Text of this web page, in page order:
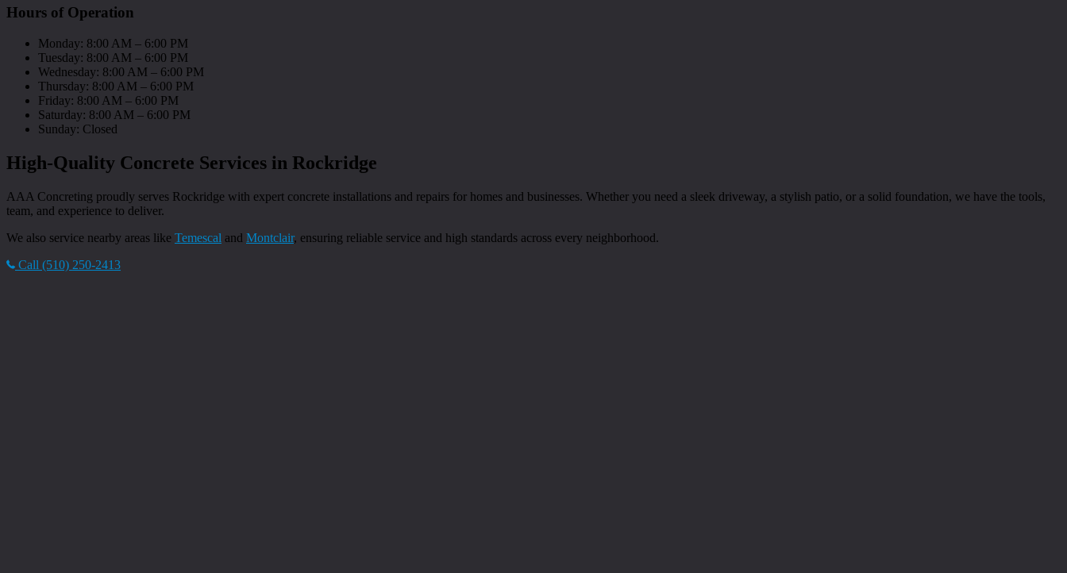
Hours of Operation
Monday: 8:00 AM – 6:00 PM
Tuesday: 8:00 AM – 6:00 PM
Wednesday: 8:00 AM – 6:00 PM
Thursday: 8:00 AM – 6:00 PM
Friday: 8:00 AM – 6:00 PM
Saturday: 8:00 AM – 6:00 PM
Sunday: Closed
High-Quality Concrete Services in Rockridge
AAA Concreting proudly serves Rockridge with expert concrete installations and repairs for homes and businesses. Whether you need a sleek driveway, a stylish patio, or a solid foundation, we have the tools,
team, and experience to deliver.
We also service nearby areas like Temescal and Montclair, ensuring reliable service and high standards across every neighborhood.
Call (510) 250-2413